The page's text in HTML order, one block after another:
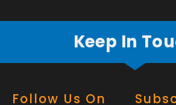
Keep In
Follow Us On